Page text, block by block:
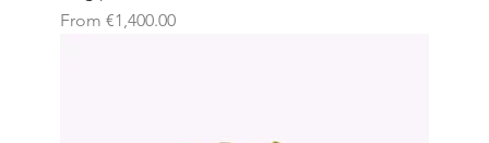
From €1,400.00
Sale Price